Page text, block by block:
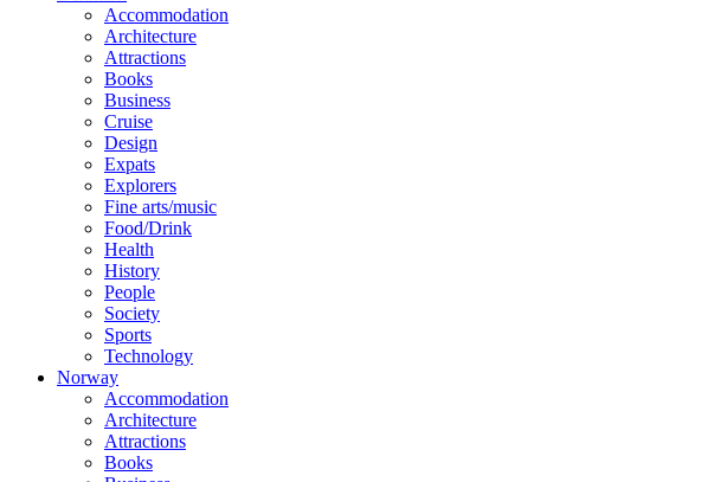
Accommodation
Architecture
Attractions
Books
Business
Cruise
Design
Expats
Explorers
Fine arts/music
Food/Drink
Health
History
People
Society
Sports
Technology
Norway
Accommodation
Architecture
Attractions
Books